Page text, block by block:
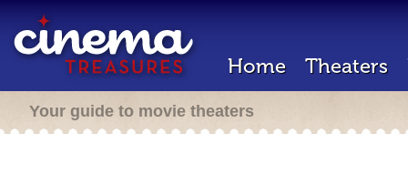
Home Theaters
Your guide to movie theaters